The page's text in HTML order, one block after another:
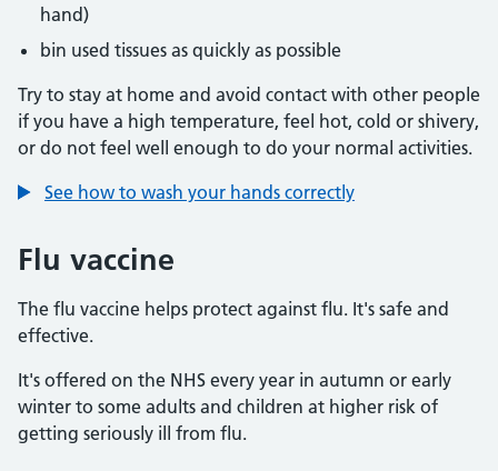
hand)
bin used tissues as quickly as possible
Try to stay at home and avoid contact with other people
if you have a high temperature, feel hot, cold or shivery,
or do not feel well enough to do your normal activities.
See how to wash your hands correctly
Flu vaccine
The flu vaccine helps protect against flu. It's safe and
effective.
It's offered on the NHS every year in autumn or early
winter to some adults and children at higher risk of
getting seriously ill from flu.